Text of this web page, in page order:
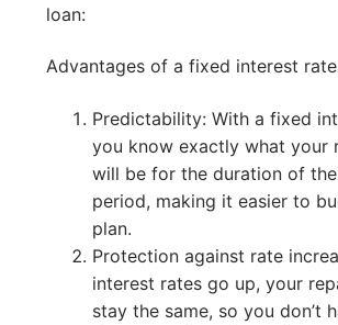
loan:
Advantages of a fixed interest
Predictability: With a fixed
you know exactly what your
will be for the duration of
period, making it easier to
plan.
Protection against rate
interest rates go up, your
stay the same, so you don’t